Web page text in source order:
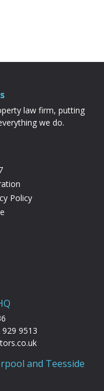
law firm, putting
we do.
Policy
9513
and Teesside